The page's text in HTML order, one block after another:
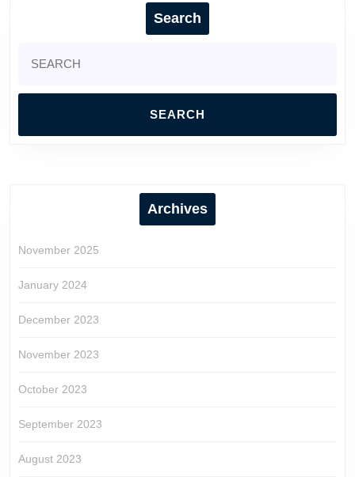
Search
for:
Archives
November 2025
January 2024
December 2023
November 2023
October 2023
September 2023
August 2023